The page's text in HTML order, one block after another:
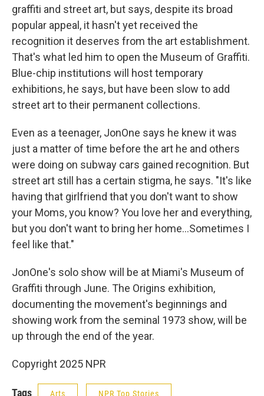
graffiti and street art, but says, despite its broad
popular appeal, it hasn't yet received the
recognition it deserves from the art establishment.
That's what led him to open the Museum of Graffiti.
Blue-chip institutions will host temporary
exhibitions, he says, but have been slow to add
street art to their permanent collections.
Even as a teenager, JonOne says he knew it was
just a matter of time before the art he and others
were doing on subway cars gained recognition. But
street art still has a certain stigma, he says. "It's like
having that girlfriend that you don't want to show
your Moms, you know? You love her and everything,
but you don't want to bring her home…Sometimes I
feel like that."
JonOne's solo show will be at Miami's Museum of
Graffiti through June. The Origins exhibition,
documenting the movement's beginnings and
showing work from the seminal 1973 show, will be
up through the end of the year.
Copyright 2025 NPR
Tags Arts NPR Top Stories